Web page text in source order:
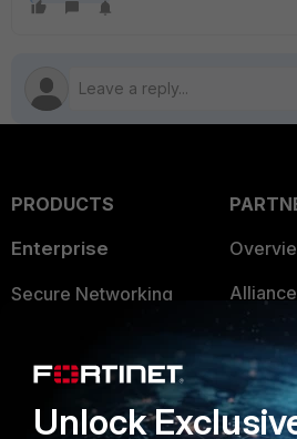
PRODUCTS
Enterprise
Secure Networking
User and Device Security
Security Operations
Application Security
Find a
Partner
Unlock